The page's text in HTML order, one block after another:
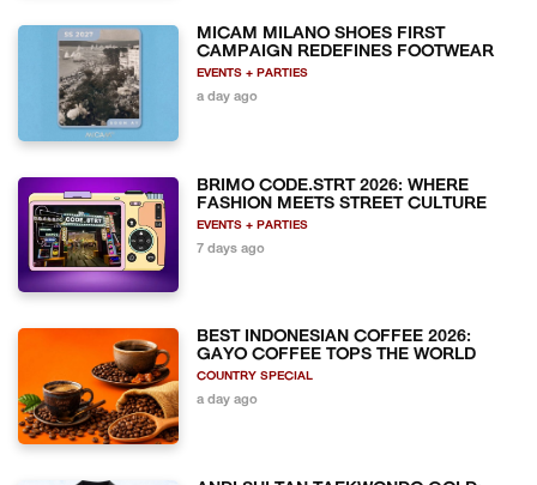
MICAM MILANO SHOES FIRST
CAMPAIGN REDEFINES FOOTWEAR
EVENTS + PARTIES
a day ago
BRIMO CODE.STRT 2026: WHERE
FASHION MEETS STREET CULTURE
EVENTS + PARTIES
7 days ago
BEST INDONESIAN COFFEE 2026:
GAYO COFFEE TOPS THE WORLD
COUNTRY SPECIAL
a day ago